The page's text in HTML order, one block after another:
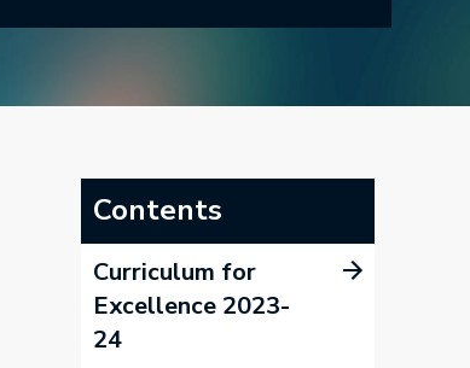
Contents
Curriculum for
Excellence 2023-
24